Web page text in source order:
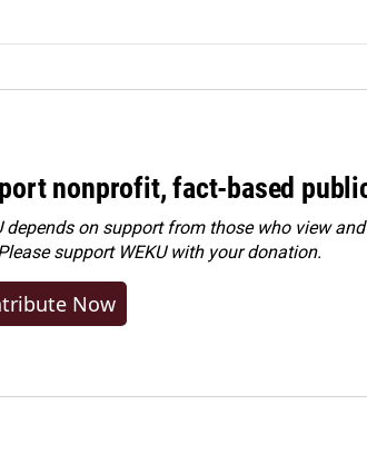
nonprofit, fact-based
depends on support from those who view
support WEKU with your donation.
Now